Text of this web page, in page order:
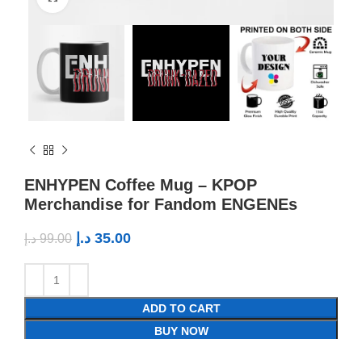
ENHYPEN Coffee Mug – KPOP
Merchandise for Fandom ENGENEs
99.00 د.إ 35.00 د.إ
ADD TO CART
BUY NOW